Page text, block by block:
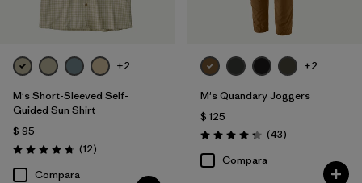
+2
M's Short-Sleeved Self-
Guided Sun Shirt
$ 95
Valoración: 4.8 / 5
(12Comentarios
)
Compara
+2
M's Quandary Joggers
$ 125
Valoración: 4.4 / 5
(43Comentarios
)
Compara